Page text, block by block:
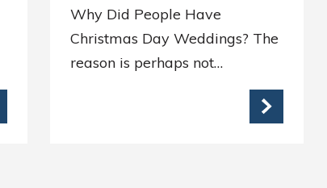
Why Did People Have
Christmas Day Weddings? The
reason is perhaps not…